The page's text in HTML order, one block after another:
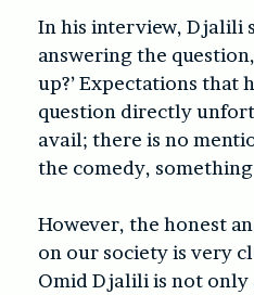
In his interview, Djalili
answering the
up?’ Expectations that
question directly
avail; there is no
the comedy,
However, the honest
on our society is very
Omid Djalili is not only